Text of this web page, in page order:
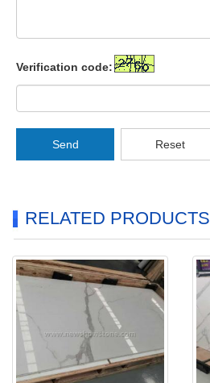
Verification code:
Send Reset
RELATED PRODUCTS